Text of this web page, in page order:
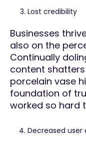
Lost credibility
Businesses
also on the
Continually
content
porcelain vase
foundation of
worked so hard
Decreased